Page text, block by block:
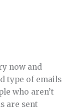
now and
type of emails
who aren’t
are sent